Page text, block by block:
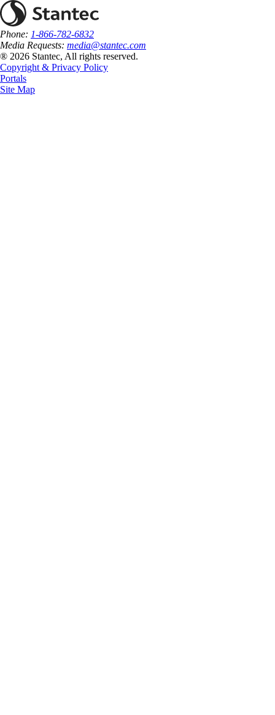
Phone: 1-866-782-6832
Media Requests: media@stantec.com
® 2026 Stantec, All rights reserved.
Copyright & Privacy Policy
Portals
Site Map